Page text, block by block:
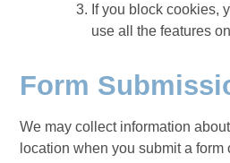
If you block cookies,
use all the features
Form
We may collect information
location when you submit a form